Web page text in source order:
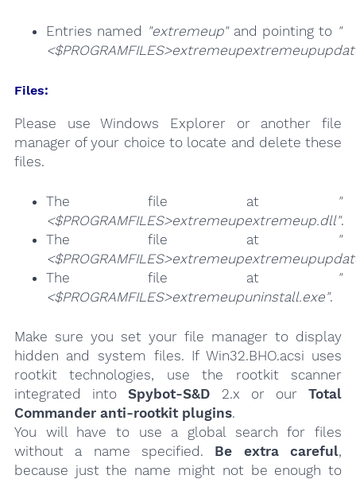
Entries named "extremeup"and pointing to "
Files:
Please use Windows Explorer or another file
manager of your choice to locate and delete these
files.
The file at
"
<$PROGRAMFILES>extremeupextremeup.dll".
The file at
"
The file at
"
<$PROGRAMFILES>extremeupuninstall.exe".
Make sure you set your file manager to display
hidden and system files. If Win32.BHO.acsi uses
rootkit technologies, use the rootkit scanner
integrated into Spybot-S&D 2.x or ourTotal
Commander anti-rootkit plugins.
You will have to use a global search for files
without a name specified. Be extra careful,
because just the name might not be enough to